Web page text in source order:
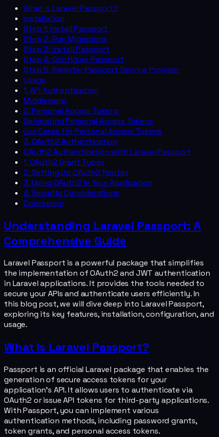
What is Laravel Passport?
Installation
Step 1: Install Passport
Step 2: Run Migrations
Step 3: Install Passport
Step 4: Configure Passport
Step 5: Register Passport Service Provider
Usage
1. API Authentication
Middleware:
2. Personal Access Tokens
Generating Personal Access Tokens
Use Cases for Personal Access Tokens
3. OAuth2 Authentication
OAuth2 Authentication with Laravel Passport
1. OAuth2 Grant Types
2. Setting Up OAuth2 Routes
3. Using OAuth2 in Your Application
4. Security Considerations
Conclusion
Understanding Laravel Passport: A
Comprehensive Guide
Laravel Passport is a powerful package that simplifies
the implementation of OAuth2 and JWT authentication
in Laravel applications. It provides the tools needed to
secure your APIs and authenticate users efficiently. In
this blog post, we will dive deep into Laravel Passport,
exploring its key features, installation, configuration, and
usage.
What is Laravel Passport?
Passport is an official Laravel package that enables the
generation of secure access tokens for your
application's API. It allows users to authenticate via
OAuth2 or issue API tokens for third-party applications.
With Passport, you can implement various
authentication methods, including password grants,
token grants, and personal access tokens.